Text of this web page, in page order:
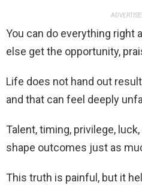
You can do everything right
else get the opportunity,
Life does not hand out
and that can feel deeply
Talent, timing, privilege,
shape outcomes just as
This truth is painful, but it